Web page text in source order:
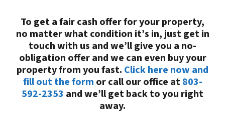
To get a fair cash offer for your property,
no matter what condition it’s in, just get in
touch with us and we’ll give you a no-
obligation offer and we can even buy your
property from you fast. Click here now and
fill out the form or call our office at803-
592-2353 and we’ll get back to you right
away.